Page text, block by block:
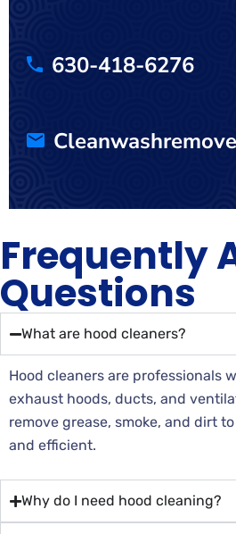
630-418-6276
Frequently
Questions
What are hood cleaners?
Hood cleaners are professionals
exhaust hoods, ducts, and
remove grease, smoke, and dirt
and efficient.
Why do I need hood cleaning?